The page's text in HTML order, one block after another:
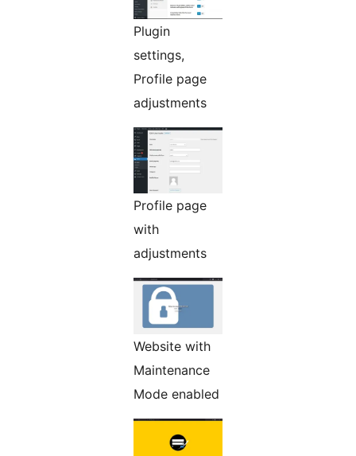
Plugin
settings,
Profile page
adjustments
Profile page
with
adjustments
Website with
Maintenance
Mode enabled